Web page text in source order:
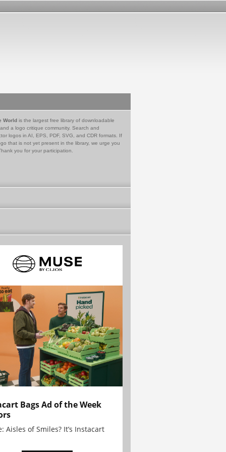
World is the largest free library of downloadable
a logo critique community. Search and
logos in AI, EPS, PDF, SVG, and CDR formats. If
that is not yet present in the library, we urge you
you for your participation.
Bags Ad of the Week
Aisles of Smiles? It’s Instacart